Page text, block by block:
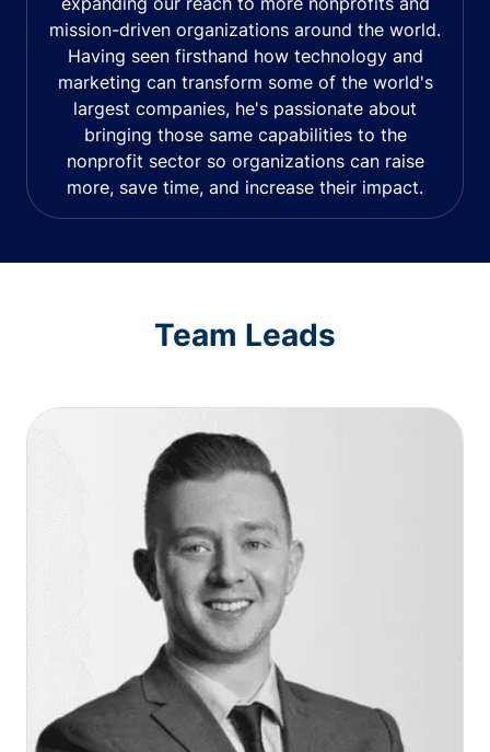
mission-driven organizations around the world.
Having seen firsthand how technology and
marketing can transform some of the world's
largest companies, he's passionate about
bringing those same capabilities to the
nonprofit sector so organizations can raise
more, save time, and increase their impact.
Team Leads